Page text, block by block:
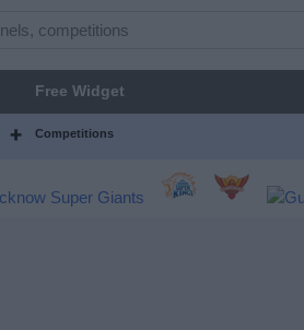
Free Widget
Competitions